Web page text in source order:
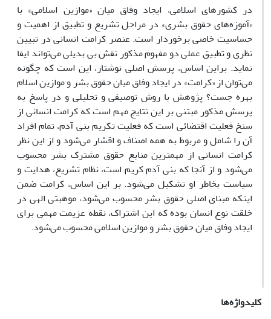
در کشورهای اسلامی، ایجاد وفاق میان «موازین اسلامی» با
«آموزه‌های حقوق بشری» در مراحل تشریع و تطبیق از اهمیت و
حساسیت خاصی برخوردار است. عنصر کرامت انسانی در تبیین
نظری و تطبیق عملی دو مفهوم مذکور نقش بی بدیلی می‌تواند ایفا
نماید. براین اساس، پرسش اصلی نوشتار، این است که چگونه
می‌توان از «کرامت» در ایجاد وفاق میان حقوق بشر و موازین اسلام
بهره جست؟ پژوهش با روش توصیفی و تحلیلی و در پاسخ به
پرسش مذکور مبتنی بر این نتایج مهم است که کرامت انسانی از
سنخ فعلیت اقتضائی است که فعلیت تکریم بنی آدم، تمام افراد
آن را شامل و مربوط به همه اصناف و اقشار می‌شود و از این نظر
کرامت انسانی از مهمترین منابع حقوق مشترک بشر محسوب
می‌شود و از آنجا که بنی آدم کریم است، نظام تشریع، هدایت و
سیاست بخاطر او تشکیل می‌شود. بر این اساس، کرامت ضمن
اینکه مبنای اصلی حقوق بشر محسوب می‌شود، موهبتی الهی در
خلقت نوع انسان بوده که این اشتراک، نقطه عزیمت مهمی برای
ایجاد وفاق میان حقوق بشر و موازین اسلامی محسوب می‌شود.
کلیدواژه‌ها